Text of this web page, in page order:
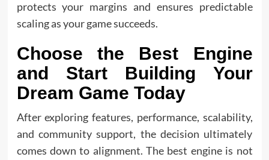
protects your margins and ensures predictable
scaling as your game succeeds.
Choose the Best Engine
and Start Building Your
Dream Game Today
After exploring features, performance, scalability,
and community support, the decision ultimately
comes down to alignment. The best engine is not